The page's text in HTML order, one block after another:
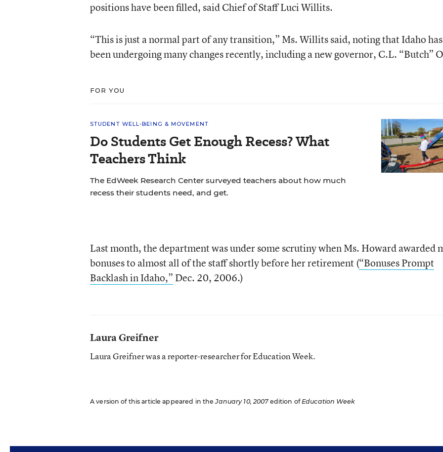
positions have been filled, said Chief of Staff Luci Willits.
“This is just a normal part of any transition,” Ms. Willits said, noting that Idaho has
been undergoing many changes recently, including a new governor, C.L. “Butch”
FOR YOU
STUDENT WELL-BEING & MOVEMENT
Do Students Get Enough Recess? What
Teachers Think
The EdWeek Research Center surveyed teachers about how much
recess their students need, and get.
Last month, the department was under some scrutiny when Ms. Howard awarded
bonuses to almost all of the staff shortly before her retirement (“Bonuses Prompt
Backlash in Idaho,” Dec. 20, 2006.)
Laura Greifner
Laura Greifner was a reporter-researcher for Education Week.
A version of this article appeared in theJanuary 10, 2007edition ofEducation Week